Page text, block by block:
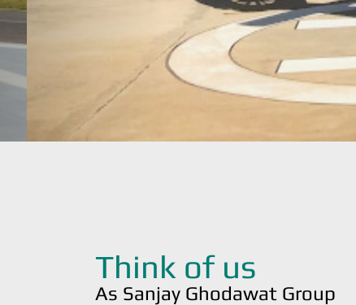
Think of us
As Sanjay Ghodawat Group